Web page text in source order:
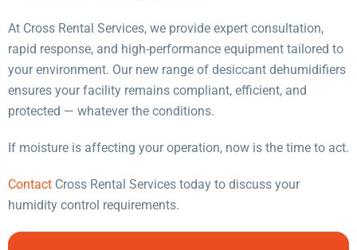
At Cross Rental Services, we provide expert consultation,
rapid response, and high-performance equipment tailored to
your environment. Our new range of desiccant dehumidifiers
ensures your facility remains compliant, efficient, and
protected — whatever the conditions.
If moisture is affecting your operation, now is the time to act.
Contact Cross Rental Services today to discuss your
humidity control requirements.